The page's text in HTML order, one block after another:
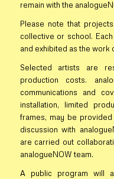
remain with the
Please note that
collective or school.
and exhibited as the work
Selected artists are
production costs.
communications and
installation, limited
frames, may be
discussion with
are carried out
analogueNOW team.
A public program will